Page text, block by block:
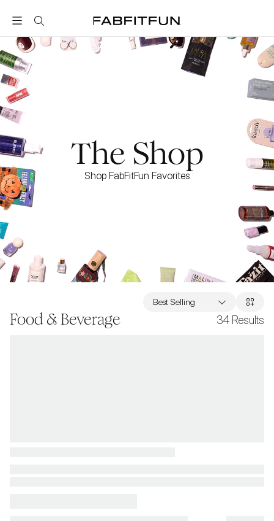
FabFitFun
The Shop
Shop FabFitFun Favorites
Food & Beverage 34 Results
Best Selling